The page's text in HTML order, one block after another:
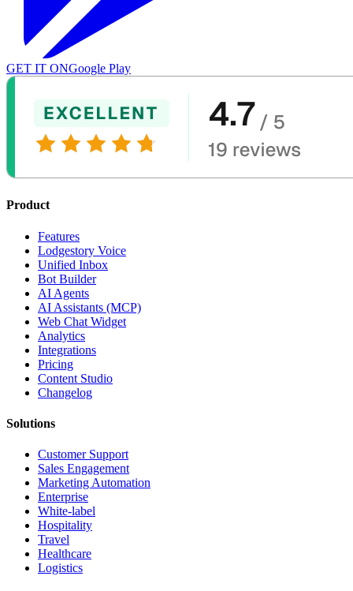
GET IT ONGoogle Play
Product
Features
Lodgestory Voice
Unified Inbox
Bot Builder
AI Agents
AI Assistants (MCP)
Web Chat Widget
Analytics
Integrations
Pricing
Content Studio
Changelog
Solutions
Customer Support
Sales Engagement
Marketing Automation
Enterprise
White-label
Hospitality
Travel
Healthcare
Logistics